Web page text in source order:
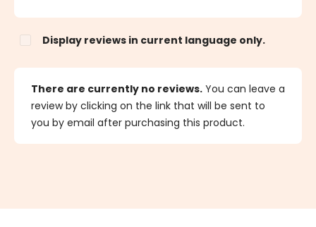
Display reviews in current language only.
There are currently no reviews. You can leave a
review by clicking on the link that will be sent to
you by email after purchasing this product.